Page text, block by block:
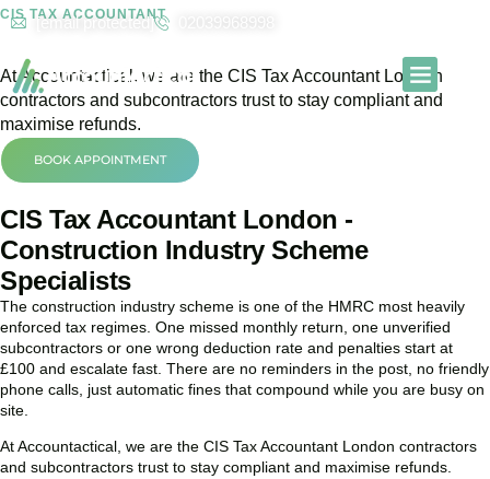
[email protected]
CIS TAX ACCOUNTANT
AtAccountactical, we are the CIS Tax Accountant London
contractors and subcontractors trust to stay compliant and
maximise refunds.
BOOK APPOINTMENT
CIS Tax Accountant London -
Construction Industry Scheme
Specialists
The construction industry scheme is one of the HMRC most heavily
enforced tax regimes. One missed monthly return, one unverified
subcontractors or one wrong deduction rate and penalties start at
£100 and escalate fast. There are no reminders in the post, no friendly
phone calls, just automatic fines that compound while you are busy on
site.
At Accountactical, we are the CIS Tax Accountant London contractors
and subcontractors trust to stay compliant and maximise refunds.